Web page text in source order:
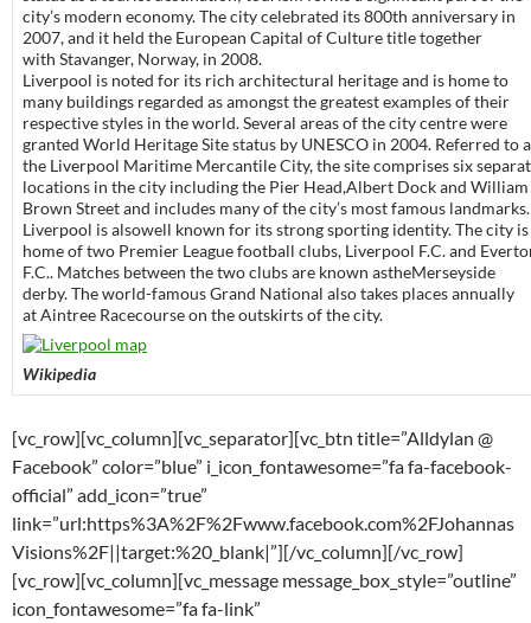
city’s modern economy. The city celebrated its 800th anniversary in
2007, and it held the European Capital of Culture title together
with Stavanger, Norway, in 2008.
Liverpool is noted for its rich architectural heritage and is home to
many buildings regarded as amongst the greatest examples of their
respective styles in the world. Several areas of the city centre were
granted World Heritage Site status by UNESCO in 2004. Referred to
the Liverpool Maritime Mercantile City, the site comprises six
locations in the city including the Pier Head,Albert Dock and William
Brown Street and includes many of the city’s most famous landmarks.
Liverpool is alsowell known for its strong sporting identity. The city is
home of two Premier League football clubs, Liverpool F.C. and
F.C.. Matches between the two clubs are known astheMerseyside
derby. The world-famous Grand National also takes places annually
at Aintree Racecourse on the outskirts of the city.
Wikipedia
[vc_row][vc_column][vc_separator][vc_btn title=”Alldylan @
Facebook” color=”blue” i_icon_fontawesome=”fa fa-facebook-
official” add_icon=”true”
link=”url:https%3A%2F%2Fwww.facebook.com%2FJohannas
Visions%2F||target:%20_blank|”][/vc_column][/vc_row]
[vc_row][vc_column][vc_message message_box_style=”outline”
icon_fontawesome=”fa fa-link”